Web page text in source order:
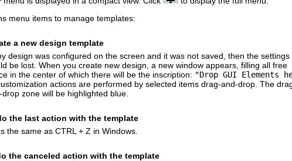
menu items to manage templates:
a new design template
design was configured on the screen and it was not saved, then the settings
be lost. When you create new design, a new window appears, filling all free
in the center of which there will be the inscription: "Drop GUI Elements
actions are performed by selected items drag-and-drop. The
drop zone will be highlighted blue.
the last action with the template
the same as CTRL + Z in Windows.
the canceled action with the template